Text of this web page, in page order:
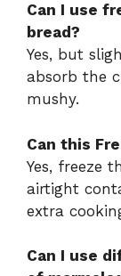
Can I use
bread?
Yes, but
absorb the
mushy.
Can this
Yes, freeze
airtight
extra
Can I use